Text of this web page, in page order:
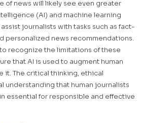
of news will likely see even greater
(AI) and machine learning
assist journalists with tasks such as fact-
personalized news recommendations.
recognize the limitations of these
that AI is used to augment human
it. The critical thinking, ethical
understanding that human journalists
essential for responsible and effective